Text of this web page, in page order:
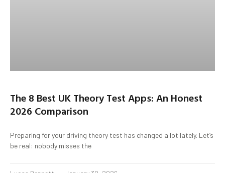
The 8 Best UK Theory Test Apps: An Honest
2026 Comparison
Preparing for your driving theory test has changed a lot lately. Let’s
be real: nobody misses the